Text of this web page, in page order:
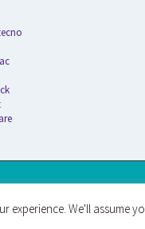
experience. We'll assume